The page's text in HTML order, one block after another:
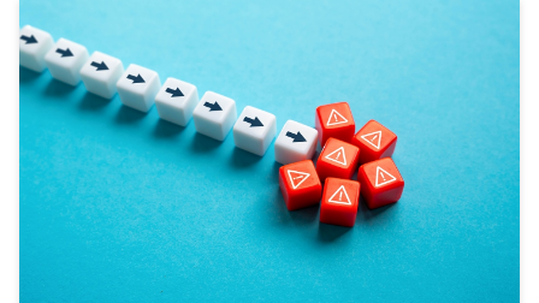
Join
Login
Diploma Student Portal
Self-paced Learning Portal
Member Login